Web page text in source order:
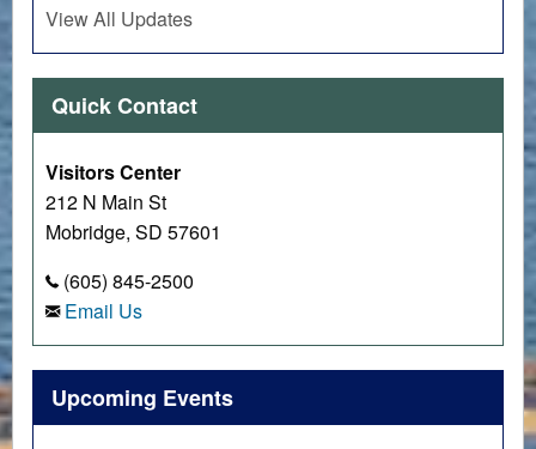
View All Updates
Quick Contact
Visitors Center
212 N Main St
Mobridge, SD 57601
(605) 845-2500
Email Us
Upcoming Events